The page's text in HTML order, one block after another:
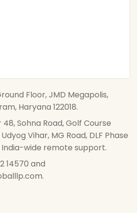
Floor, JMD Megapolis,
Haryana 122018.
Sohna Road, Golf Course
Vihar, MG Road, DLF Phase
India-wide remote support.
14570 and